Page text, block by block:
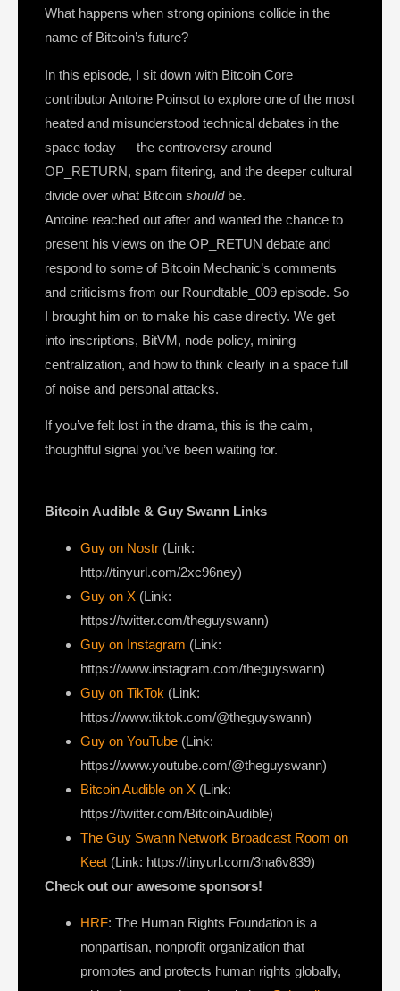
What happens when strong opinions collide in the
name of Bitcoin’s future?
In this episode, I sit down with Bitcoin Core
contributor Antoine Poinsot to explore one of the most
heated and misunderstood technical debates in the
space today — the controversy around
OP_RETURN, spam filtering, and the deeper cultural
divide over what Bitcoin shouldbe.
Antoine reached out after and wanted the chance to
present his views on the OP_RETUN debate and
respond to some of Bitcoin Mechanic’s comments
and criticisms from our Roundtable_009 episode. So
I brought him on to make his case directly. We get
into inscriptions, BitVM, node policy, mining
centralization, and how to think clearly in a space full
of noise and personal attacks.
If you’ve felt lost in the drama, this is the calm,
thoughtful signal you’ve been waiting for.
Bitcoin Audible & Guy Swann Links
Guy on Nostr ⁠(Link:
http://tinyurl.com/2xc96ney)
⁠Guy on X ⁠(Link:
https://twitter.com/theguyswann)
Guy on Instagram (Link:
https://www.instagram.com/theguyswann)
Guy on TikTok (Link:
https://www.tiktok.com/@theguyswann)
Guy on YouTube (Link:
https://www.youtube.com/@theguyswann)
Bitcoin Audible on X⁠ (Link:
https://twitter.com/BitcoinAudible)
The Guy Swann Network Broadcast Room on
Keet (Link: https://tinyurl.com/3na6v839)
Check out our awesome sponsors!
HRF: The Human Rights Foundation is a
nonpartisan, nonprofit organization that
promotes and protects human rights globally,